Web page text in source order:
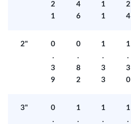
2
1
4
6
1
1
2
4
2"
0
.
3
9
0
.
8
2
1
.
3
3
1
.
3
0
3"
0
.
1
.
1
.
1
.